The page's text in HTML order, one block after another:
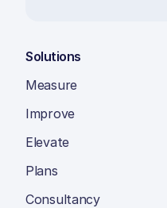
Solutions
Measure
Improve
Elevate
Plans
Consultancy